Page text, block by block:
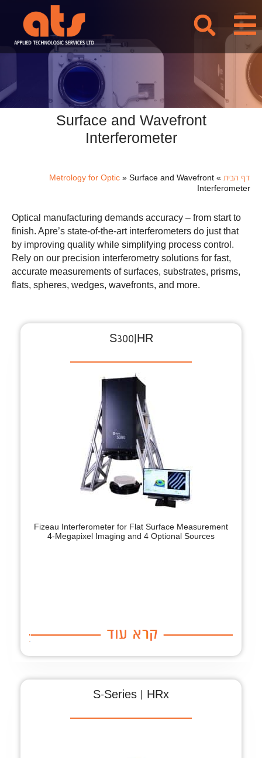
Surface and Wavefront
Interferometer
דף הבית »
Metrology for Optic » Surface and Wavefront
Interferometer
Optical manufacturing demands accuracy – from start to
finish. Apre’s state-of-the-art interferometers do just that
by improving quality while simplifying process control.
Rely on our precision interferometry solutions for fast,
accurate measurements of surfaces, substrates, prisms,
flats, spheres, wedges, wavefronts, and more.
S300|HR
Fizeau Interferometer for Flat Surface Measurement
4-Megapixel Imaging and 4 Optional Sources
S-Series | HRx